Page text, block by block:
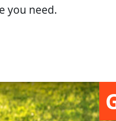
you need.